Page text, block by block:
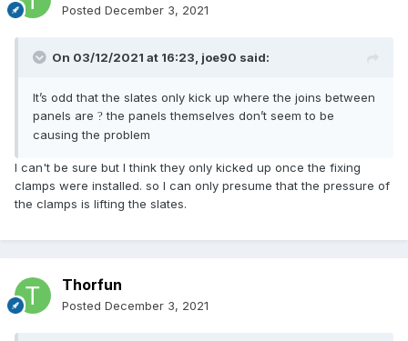
Posted December 3, 2021
On 03/12/2021 at 16:23, joe90 said:
It’s odd that the slates only kick up where the joins between
panels are ? the panels themselves don’t seem to be
causing the problem
I can't be sure but I think they only kicked up once the fixing
clamps were installed. so I can only presume that the pressure of
the clamps is lifting the slates.
Thorfun
Posted December 3, 2021